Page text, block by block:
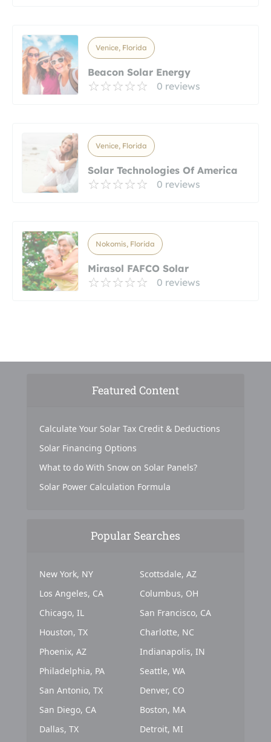
Venice, Florida
Beacon Solar Energy
0 reviews
Venice, Florida
Solar Technologies Of America
0 reviews
Nokomis, Florida
Mirasol FAFCO Solar
0 reviews
Featured Content
Calculate Your Solar Tax Credit & Deductions
Solar Financing Options
What to do With Snow on Solar Panels?
Solar Power Calculation Formula
Popular Searches
New York, NY
Los Angeles, CA
Chicago, IL
Houston, TX
Phoenix, AZ
Philadelphia, PA
San Antonio, TX
San Diego, CA
Dallas, TX
Scottsdale, AZ
Columbus, OH
San Francisco, CA
Charlotte, NC
Indianapolis, IN
Seattle, WA
Denver, CO
Boston, MA
Detroit, MI